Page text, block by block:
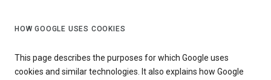
HOW GOOGLE USES COOKIES
This page describes the purposes for which Google uses
cookies and similar technologies. It also explains how Google